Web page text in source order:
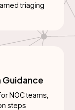
triaging
Guidance
NOC teams,
steps